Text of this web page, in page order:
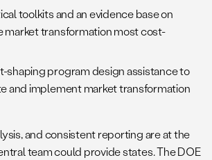
toolkits and an evidence base on
market transformation most cost-
shaping program design assistance to
and implement market transformation
and consistent reporting are at the
team could provide states. The DOE